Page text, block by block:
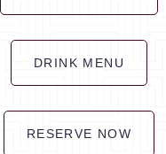
DRINK MENU
RESERVE NOW